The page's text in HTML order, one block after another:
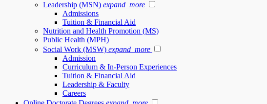
Leadership (MSN) expand_more
Admissions
Tuition & Financial Aid
Nutrition and Health Promotion (MS)
Public Health (MPH)
Social Work (MSW) expand_more
Admission
Curriculum & In-Person Experiences
Tuition & Financial Aid
Leadership & Faculty
Careers